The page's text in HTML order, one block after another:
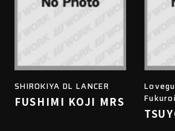
SHIROKIYA DL LANCER
FUSHIMI KOJI MRS